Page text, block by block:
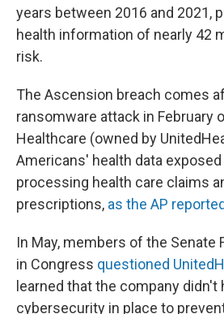
years between 2016 and 2021,
health information of nearly 42
risk.
The Ascension breach comes
ransomware attack in February
Healthcare (owned by
Americans' health data
processing health care claims
prescriptions, as the AP
In May, members of the Senate
in Congress questioned
learned that the company didn't
cybersecurity in place to